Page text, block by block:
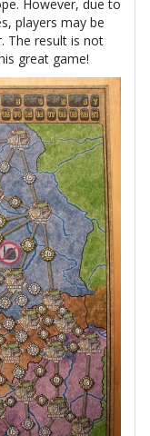
However, due to
players may be
The result is not
great game!